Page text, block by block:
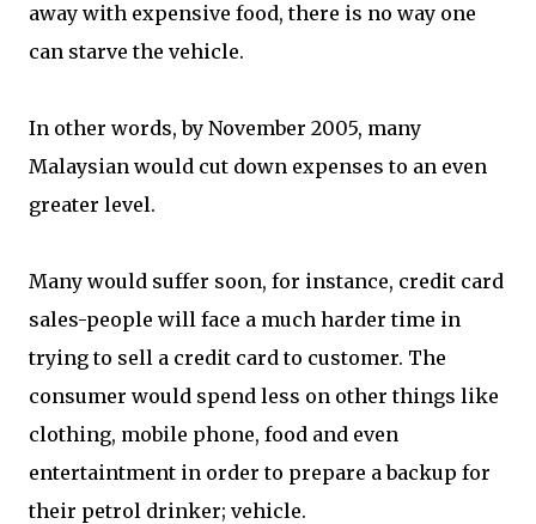
away with expensive food, there is no way one
can starve the vehicle.
In other words, by November 2005, many
Malaysian would cut down expenses to an even
greater level.
Many would suffer soon, for instance, credit card
sales-people will face a much harder time in
trying to sell a credit card to customer. The
consumer would spend less on other things like
clothing, mobile phone, food and even
entertaintment in order to prepare a backup for
their petrol drinker; vehicle.